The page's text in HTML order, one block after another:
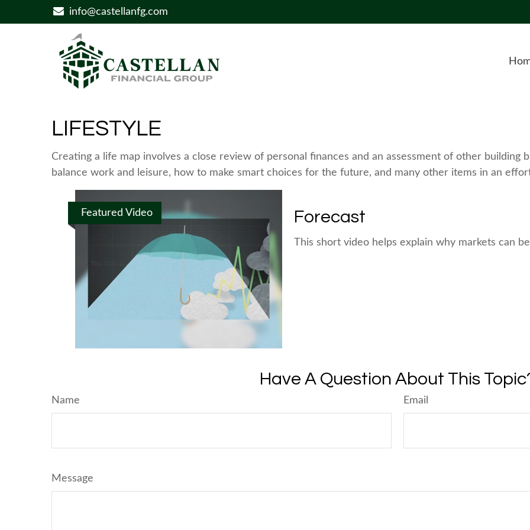
info@castellanfg.com
LIFESTYLE
Creating a life map involves a close review of personal finances and an assessment of other building
balance work and leisure, how to make smart choices for the future, and many other items in an
Featured Video Forecast
This short video helps explain why markets can
Have A Question About This
Name Email
Message